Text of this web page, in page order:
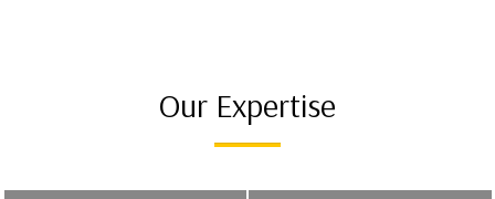
Our Expertise